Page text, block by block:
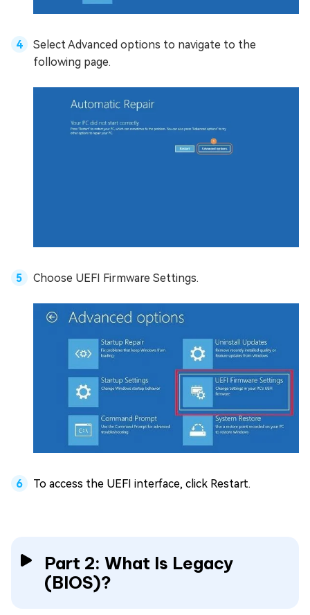
Select Advanced options to navigate to the
following page.
Choose UEFI Firmware Settings.
To access the UEFI interface, click Restart.
Part 2: What Is Legacy
(BIOS)?